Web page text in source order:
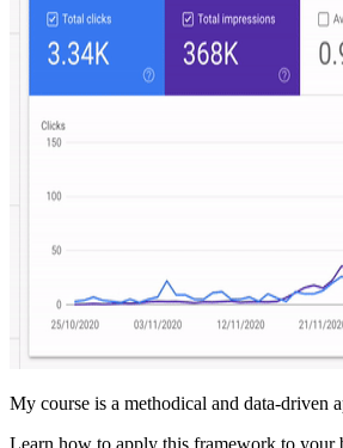
My course is a methodical and data-driven
Learn how to apply this framework to your